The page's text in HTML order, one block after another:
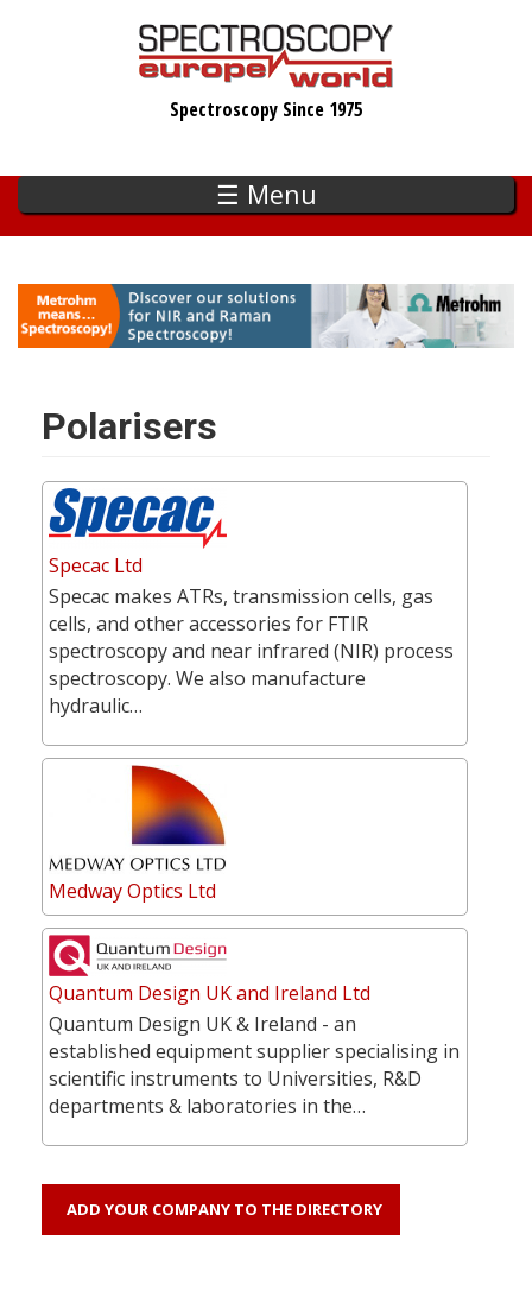
Spectroscopy Since 1975
☰ Menu
Polarisers
Specac Ltd
Specac makes ATRs, transmission cells, gas
cells, and other accessories for FTIR
spectroscopy and near infrared (NIR) process
spectroscopy. We also manufacture
hydraulic…
Medway Optics Ltd
Quantum Design UK and Ireland Ltd
Quantum Design UK & Ireland - an
established equipment supplier specialising in
scientific instruments to Universities, R&D
departments & laboratories in the…
ADD YOUR COMPANY TO THE DIRECTORY